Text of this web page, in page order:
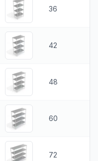
36
42
48
60
72